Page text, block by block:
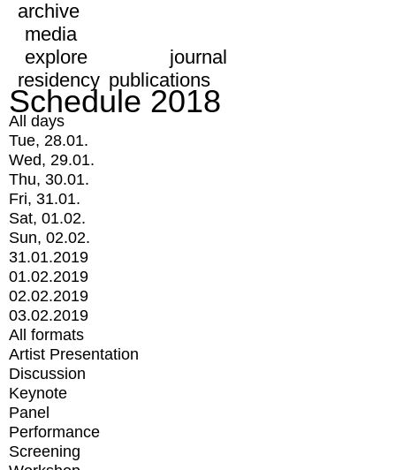
archive
media
explore
journal
residency publications
Schedule 2018
All days
Tue, 28.01.
Wed, 29.01.
Thu, 30.01.
Fri, 31.01.
Sat, 01.02.
Sun, 02.02.
31.01.2019
01.02.2019
02.02.2019
03.02.2019
All formats
Artist Presentation
Discussion
Keynote
Panel
Performance
Screening